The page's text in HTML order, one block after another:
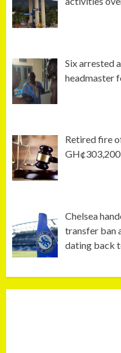
Six arrested
headmaster
Retired fire
Chelsea
transfer ban
dating back